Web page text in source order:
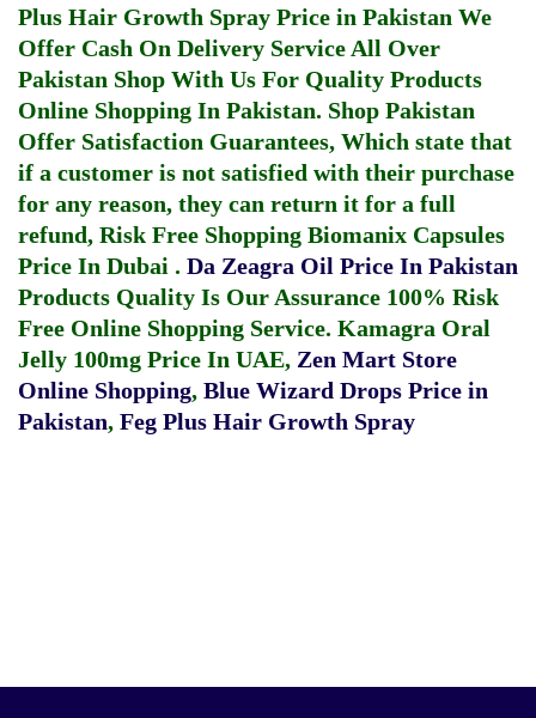
Plus Hair Growth Spray Price in Pakistan We
Offer Cash On Delivery Service All Over
Pakistan Shop With Us For Quality Products
Online Shopping In Pakistan. Shop Pakistan
Offer Satisfaction Guarantees, Which state that
if a customer is not satisfied with their purchase
for any reason, they can return it for a full
refund, Risk Free Shopping Biomanix Capsules
Price In Dubai . Da Zeagra Oil Price In Pakistan
Products Quality Is Our Assurance 100% Risk
Free Online Shopping Service. Kamagra Oral
Jelly 100mg Price In UAE, Zen Mart Store
Online Shopping, Blue Wizard Drops Price in
Pakistan, Feg Plus Hair Growth Spray